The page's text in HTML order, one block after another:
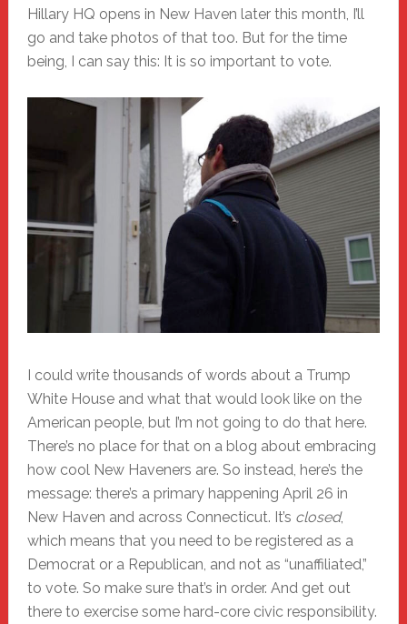
Hillary HQ opens in New Haven later this month, I’ll
go and take photos of that too. But for the time
being, I can say this: It is so important to vote.
I could write thousands of words about a Trump
White House and what that would look like on the
American people, but I’m not going to do that here.
There’s no place for that on a blog about embracing
how cool New Haveners are. So instead, here’s the
message: there’s a primary happening April 26 in
New Haven and across Connecticut. It’s closed,
which means that you need to be registered as a
Democrat or a Republican, and not as “unaffiliated,”
to vote. So make sure that’s in order. And get out
there to exercise some hard-core civic responsibility.